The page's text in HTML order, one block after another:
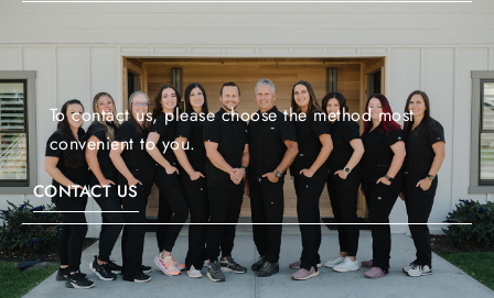
To contact us, please choose the method most
convenient to you.
CONTACT US